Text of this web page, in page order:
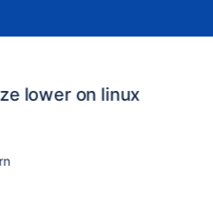
lower on linux